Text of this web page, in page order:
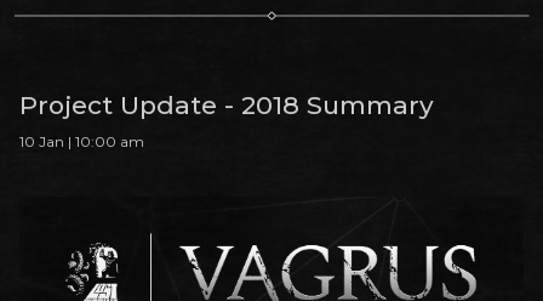
Project Update - 2018 Summary
10 Jan | 10:00 am